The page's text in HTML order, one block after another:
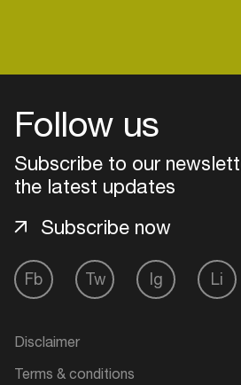
Follow us
Subscribe to our
the latest updates
Fb Tw Ig Li
Subscribe now
Disclaimer
Terms & conditions
Login
Add events, artists